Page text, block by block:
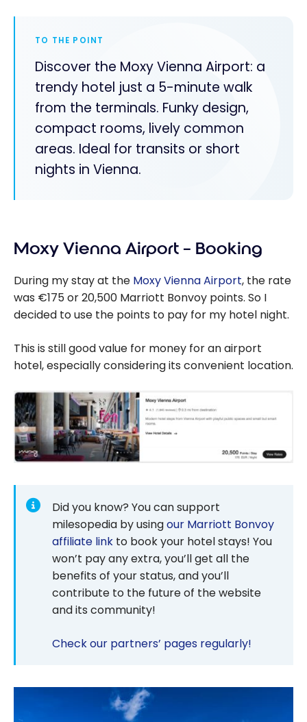
TO THE POINT
Discover the Moxy Vienna Airport: a
trendy hotel just a 5-minute walk
from the terminals. Funky design,
compact rooms, lively common
areas. Ideal for transits or short
nights in Vienna.
Moxy Vienna Airport – Booking
During my stay at the Moxy Vienna Airport, the rate
was €175 or 20,500 Marriott Bonvoy points. So I
decided to use the points to pay for my hotel night.
This is still good value for money for an airport
hotel, especially considering its convenient location.
Did you know? You can support
milesopedia by usingour Marriott Bonvoy
affiliate link to book your hotel stays! You
won’t pay any extra, you’ll get all the
benefits of your status, and you’ll
contribute to the future of the website
and its community!
Check our partners’ pages regularly!